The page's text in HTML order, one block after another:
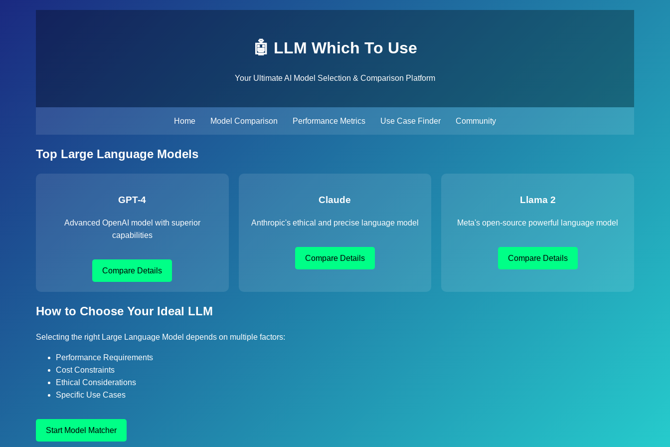
🤖 LLM Which To Use
Your Ultimate AI Model Selection & Comparison Platform
Home Model Comparison Performance Metrics Use Case Finder Community
Top Large Language Models
GPT-4
Advanced OpenAI model with superior
capabilities
Compare Details
Claude
Anthropic's ethical and precise language model
Compare Details
Llama 2
Meta's open-source powerful language model
Compare Details
How to Choose Your Ideal LLM
Selecting the right Large Language Model depends on multiple factors:
Performance Requirements
Cost Constraints
Ethical Considerations
Specific Use Cases
Start Model Matcher